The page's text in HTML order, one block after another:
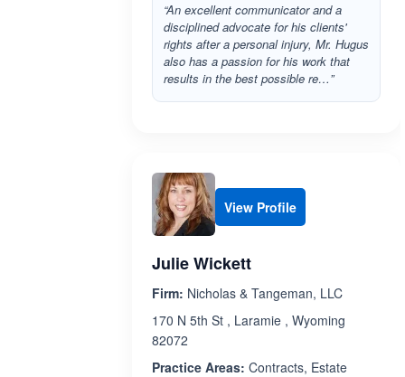
“An excellent communicator and a
disciplined advocate for his clients'
rights after a personal injury, Mr. Hugus
also has a passion for his work that
results in the best possible re…”
View Profile
Julie Wickett
Firm: Nicholas & Tangeman, LLC
170 N 5th St , Laramie , Wyoming
82072
Practice Areas: Contracts, Estate